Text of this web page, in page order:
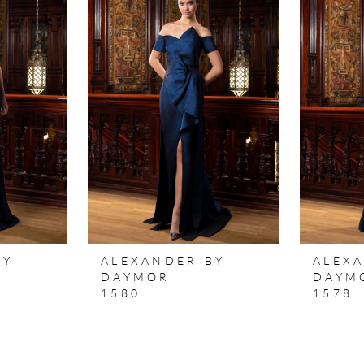
ALEXANDER BY
DAYMOR
1580
1578